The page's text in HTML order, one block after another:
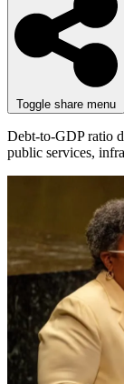
Toggle share menu
Debt-to-GDP ratio
public services,